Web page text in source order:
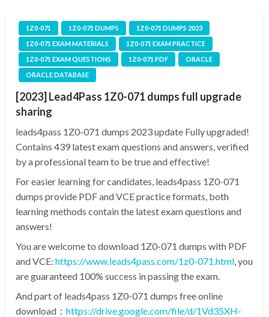
1Z0-071 1Z0-071 DUMPS
1Z0-071 DUMPS 2023
1Z0-071 EXAM MATERIALS
1Z0-071 EXAM PRACTICE
1Z0-071 EXAM QUESTIONS
1Z0-071 PDF
ORACLE
ORACLE DATABASE
[2023] Lead4Pass 1Z0-071 dumps full upgrade
sharing
leads4pass 1Z0-071 dumps 2023 update Fully upgraded!
Contains 439 latest exam questions and answers, verified
by a professional team to be true and effective!
For easier learning for candidates, leads4pass 1Z0-071
dumps provide PDF and VCE practice formats, both
learning methods contain the latest exam questions and
answers!
You are welcome to download 1Z0-071 dumps with PDF
and VCE: https://www.leads4pass.com/1z0-071.html, you
are guaranteed 100% success in passing the exam.
And part of leads4pass 1Z0-071 dumps free online
download： https://drive.google.com/file/d/1Vd35XH-